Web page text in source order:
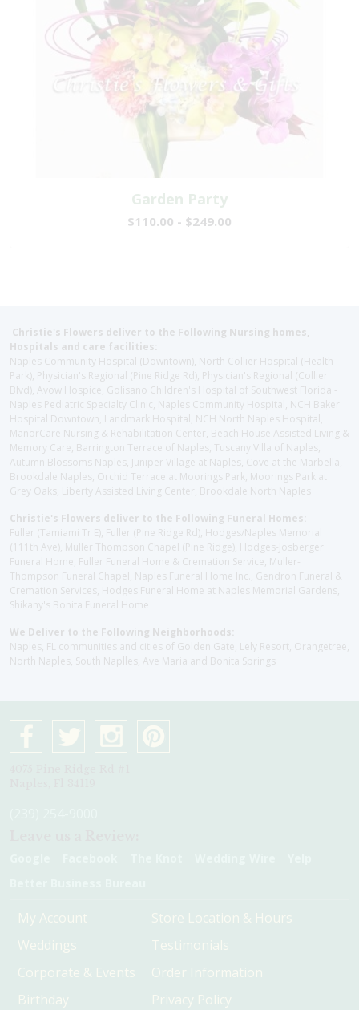
Garden Party
$110.00 - $249.00
Christie's Flowers deliver to the Following Nursing homes,
Hospitals and care facilities:
Naples Community Hospital (Downtown), North Collier Hospital (Health
Park), Physician's Regional (Pine Ridge Rd), Physician's Regional (Collier
Blvd), Avow Hospice, Golisano Children's Hospital of Southwest Florida -
Naples Pediatric Specialty Clinic, Naples Community Hospital, NCH Baker
Hospital Downtown, Landmark Hospital, NCH North Naples Hospital,
ManorCare Nursing & Rehabilitation Center, Beach House Assisted Living &
Memory Care, Barrington Terrace of Naples, Tuscany Villa of Naples,
Autumn Blossoms Naples, Juniper Village at Naples, Cove at the Marbella,
Brookdale Naples, Orchid Terrace at Moorings Park, Moorings Park at
Grey Oaks, Liberty Assisted Living Center, Brookdale North Naples
Christie's Flowers deliver to the Following Funeral Homes:
Fuller (Tamiami Tr E), Fuller (Pine Ridge Rd), Hodges/Naples Memorial
(111th Ave), Muller Thompson Chapel (Pine Ridge), Hodges-Josberger
Funeral Home, Fuller Funeral Home & Cremation Service, Muller-
Thompson Funeral Chapel, Naples Funeral Home Inc., Gendron Funeral &
Cremation Services, Hodges Funeral Home at Naples Memorial Gardens,
Shikany's Bonita Funeral Home
We Deliver to the Following Neighborhoods:
Naples, FL communities and cities of Golden Gate, Lely Resort, Orangetree,
North Naples, South Naplles, Ave Maria and Bonita Springs
My Account
Weddings
Corporate & Events
Birthday
Store Location & Hours
Testimonials
Order Information
Privacy Policy